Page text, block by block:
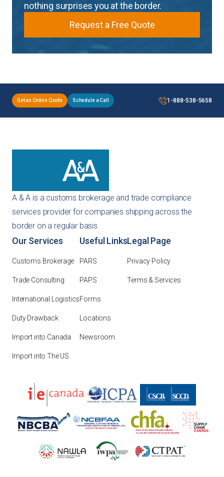
nothing surprises you at the border.
Request a Free Quote
Get an Online Quote Schedule a Call 1-888-538-5658
A & A is a customs brokerage and trade compliance
services provider for companies shipping across the
border on a regular basis.
Our Services
Customs Brokerage
Trade Consulting
International Logistics
Duty Drawback
Import into Canada
Import into The US
Useful Links
PARS
PAPS
Forms
Locations
Newsroom
Legal Page
Privacy Policy
Terms & Services